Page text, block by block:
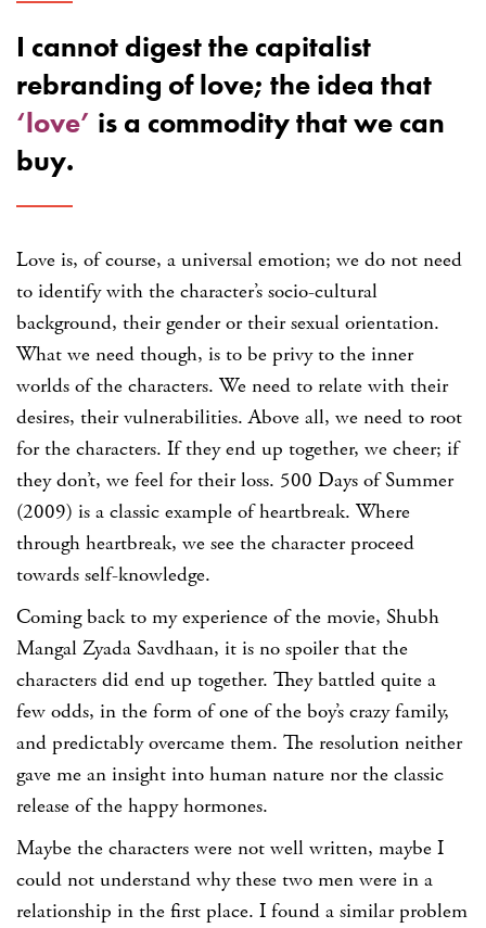
I cannot digest the capitalist
rebranding of love; the idea that
‘love’ is a commodity that we can
buy.
Love is, of course, a universal emotion; we do not need
to identify with the character’s socio-cultural
background, their gender or their sexual orientation.
What we need though, is to be privy to the inner
worlds of the characters. We need to relate with their
desires, their vulnerabilities. Above all, we need to root
for the characters. If they end up together, we cheer; if
they don’t, we feel for their loss. 500 Days of Summer
(2009) is a classic example of heartbreak. Where
through heartbreak, we see the character proceed
towards self-knowledge.
Coming back to my experience of the movie, Shubh
Mangal Zyada Savdhaan, it is no spoiler that the
characters did end up together. They battled quite a
few odds, in the form of one of the boy’s crazy family,
and predictably overcame them. The resolution neither
gave me an insight into human nature nor the classic
release of the happy hormones.
Maybe the characters were not well written, maybe I
could not understand why these two men were in a
relationship in the first place. I found a similar problem